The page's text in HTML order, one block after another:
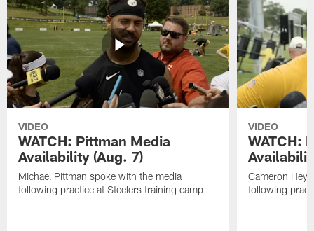
VIDEO
WATCH: Pittman Media
Availability (Aug. 7)
Michael Pittman spoke with the media
following practice at Steelers training camp
VIDEO
WATCH:
Cameron
following